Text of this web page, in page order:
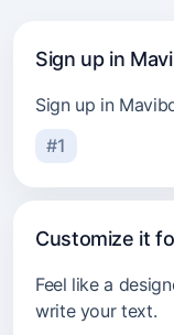
Sign up in
Sign up in
#1
Customize it
Feel like a
write your text.